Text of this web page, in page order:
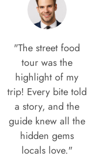
"The street food
tour was the
highlight of my
trip! Every bite told
a story, and the
guide knew all the
hidden gems
locals love."